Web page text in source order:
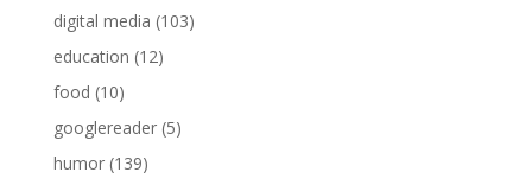
digital media (103)
education (12)
food (10)
googlereader(5)
humor(139)